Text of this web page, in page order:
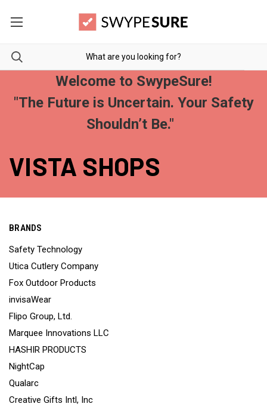
Welcome to SwypeSure!
"The Future is Uncertain. Your Safety
Shouldn’t Be."
VISTA SHOPS
BRANDS
Safety Technology
Utica Cutlery Company
Fox Outdoor Products
invisaWear
Flipo Group, Ltd.
Marquee Innovations LLC
HASHIR PRODUCTS
NightCap
Qualarc
Creative Gifts Intl, Inc